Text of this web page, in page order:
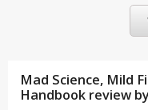
Mad Science, Mild
Handbook review